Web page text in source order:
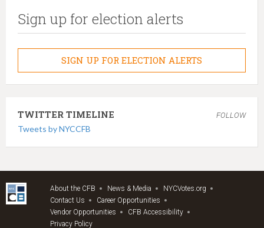
Sign up for election alerts
SIGN UP FOR ELECTION ALERTS
TWITTER TIMELINE FOLLOW
Tweets by NYCCFB
About the CFB News & Media
NYCVotes.org
Contact Us
Career Opportunities
Vendor Opportunities
CFB Accessibility
Privacy Policy